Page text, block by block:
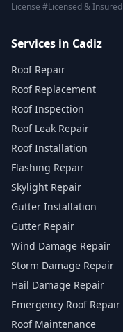
License #Licensed & Insured
Services in Cadiz
Roof Repair
Roof Replacement
Roof Inspection
Roof Leak Repair
Roof Installation
Flashing Repair
Skylight Repair
Gutter Installation
Gutter Repair
Wind Damage Repair
Storm Damage Repair
Hail Damage Repair
Emergency Roof Repair
Roof Maintenance